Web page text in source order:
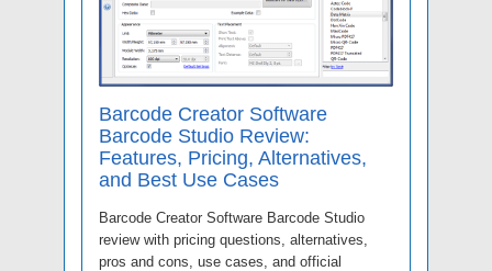
Barcode Creator Software
Barcode Studio Review:
Features, Pricing, Alternatives,
and Best Use Cases
Barcode Creator Software Barcode Studio
review with pricing questions, alternatives,
pros and cons, use cases, and official